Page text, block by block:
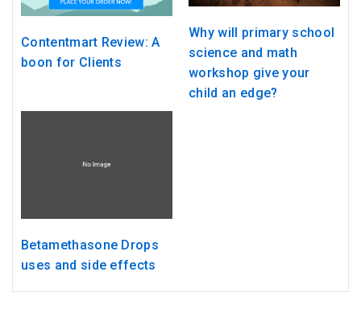
Contentmart Review: A
boon for Clients
Why will primary school
science and math
workshop give your
child an edge?
Betamethasone Drops
uses and side effects